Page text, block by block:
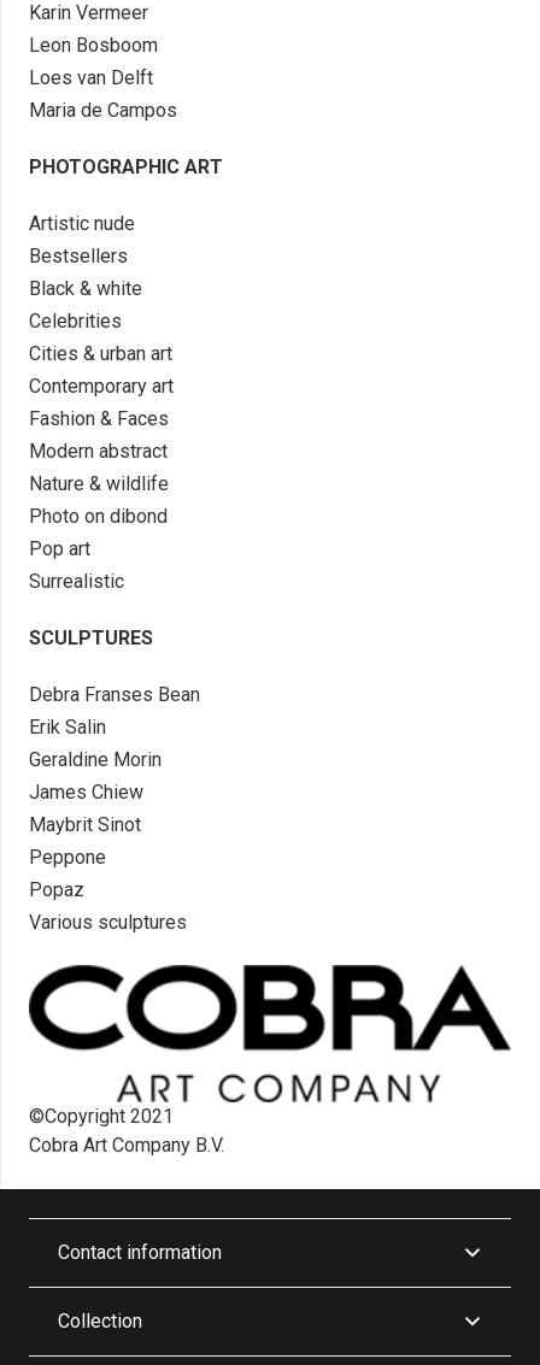
Karin Vermeer
Leon Bosboom
Loes van Delft
Maria de Campos
PHOTOGRAPHIC ART
Artistic nude
Bestsellers
Black & white
Celebrities
Cities & urban art
Contemporary art
Fashion & Faces
Modern abstract
Nature & wildlife
Photo on dibond
Pop art
Surrealistic
SCULPTURES
Debra Franses Bean
Erik Salin
Geraldine Morin
James Chiew
Maybrit Sinot
Peppone
Popaz
Various sculptures
©Copyright 2021
Cobra Art Company B.V.
Contact information
Collection